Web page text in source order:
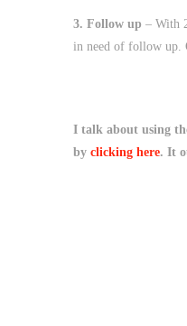
3. Follow up – With
in need of follow up.
I talk about using
by clicking here. It